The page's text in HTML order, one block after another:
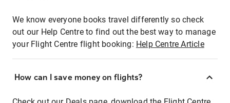
We know everyone books travel differently so check
out our Help Centre to find out the best way to manage
your Flight Centre flight booking: Help Centre Article
How can I save money on flights?